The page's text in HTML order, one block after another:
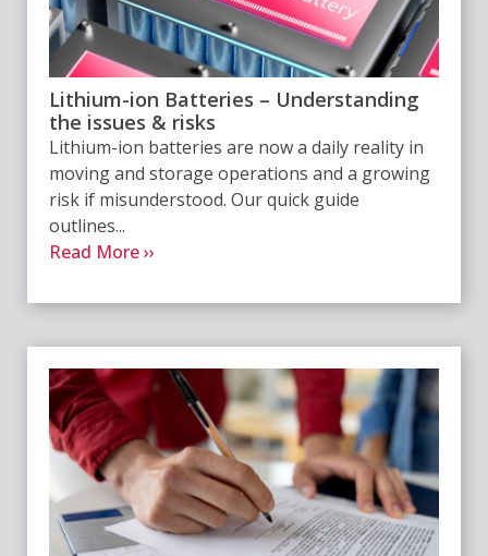
Lithium-ion Batteries – Understanding
the issues & risks
Lithium-ion batteries are now a daily reality in
moving and storage operations and a growing
risk if misunderstood. Our quick guide
outlines...
Read More ››